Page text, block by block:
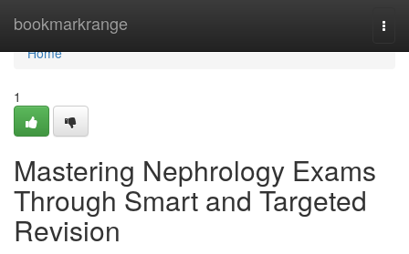
bookmarkrange
Home
Home
1
Mastering Nephrology Exams
Through Smart and Targeted
Revision